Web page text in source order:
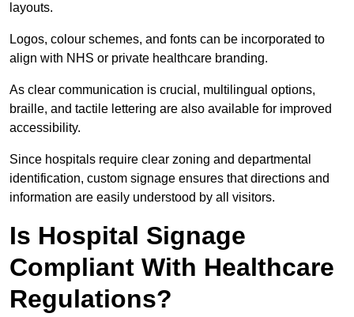
layouts.
Logos, colour schemes, and fonts can be incorporated to
align with NHS or private healthcare branding.
As clear communication is crucial, multilingual options,
braille, and tactile lettering are also available for improved
accessibility.
Since hospitals require clear zoning and departmental
identification, custom signage ensures that directions and
information are easily understood by all visitors.
Is Hospital Signage
Compliant With Healthcare
Regulations?